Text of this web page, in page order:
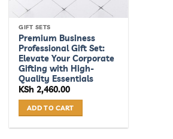
GIFT SETS
Premium Business
Professional Gift Set:
Elevate Your Corporate
Gifting with High-
Quality Essentials
KSh 2,460.00
ADD TO CART